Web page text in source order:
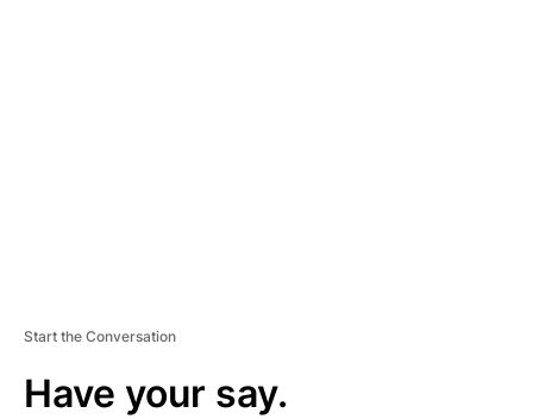
Start the Conversation
Have your say.